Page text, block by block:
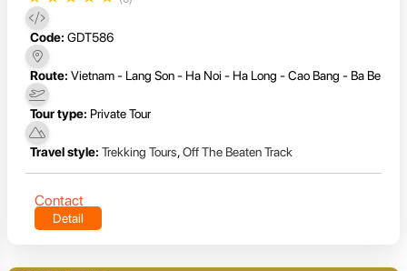
Code: GDT586
Route: Vietnam - Lang Son - Ha Noi - Ha Long - Cao Bang - Ba Be
Tour type: Private Tour
Travel style: Trekking Tours,Off The Beaten Track
Contact
Detail